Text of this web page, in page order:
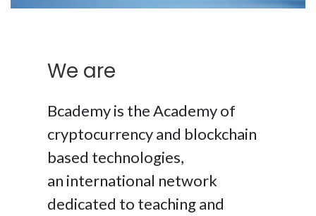
We are
Bcademy is the Academy of
cryptocurrency and blockchain
based technologies,
an international network
dedicated to teaching and